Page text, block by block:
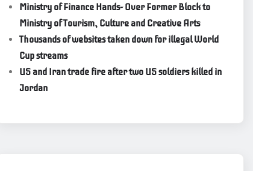
Ministry of Finance Hands- Over Former Block to
Ministry of Tourism, Culture and Creative Arts
Thousands of websites taken down for illegal World
Cup streams
US and Iran trade fire after two US soldiers killed in
Jordan